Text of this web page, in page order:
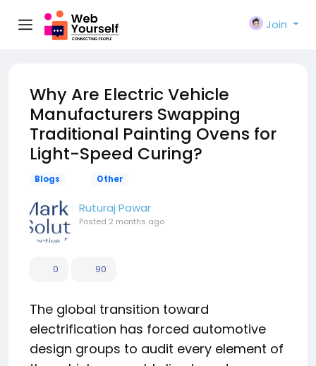
Join
Why Are Electric Vehicle
Manufacturers Swapping
Traditional Painting Ovens for
Light-Speed Curing?
Blogs Other
Ruturaj Pawar
Posted 2 months ago
0 90
The global transition toward
electrification has forced automotive
design groups to audit every element of